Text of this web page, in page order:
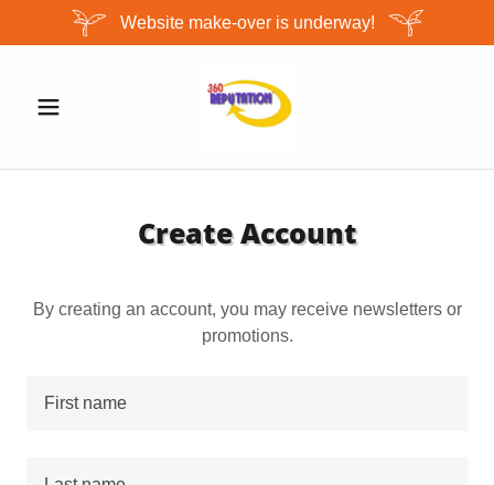
Website make-over is underway!
Create Account
By creating an account, you may receive newsletters or
promotions.